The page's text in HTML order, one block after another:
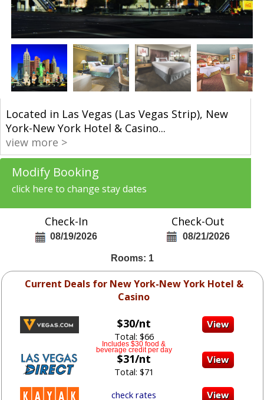
Located in Las Vegas (Las Vegas Strip), New
York-New York Hotel & Casino...
view more >
Modify Booking
click here to change stay dates
Check-In
08/19/2026
Check-Out
08/21/2026
Rooms: 1
Current Deals for New York-New York Hotel &
Casino
$30/nt
Total: $66
Includes $30 food &
beverage credit per day
$31/nt
Total: $71
check rates